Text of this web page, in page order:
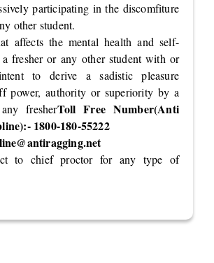
participating in the discomfiture
other student.
affects the mental health and self-
fresher or any other student with or
to derive a sadistic pleasure
power, authority or superiority by a
fresherToll Free Number(Anti
1800-180-55222
to chief proctor for any type of